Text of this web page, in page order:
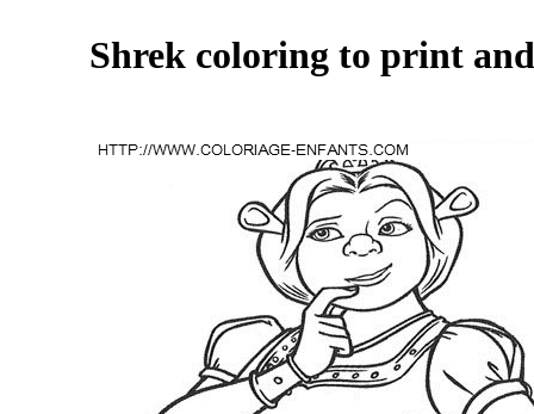
Shrek coloring to print